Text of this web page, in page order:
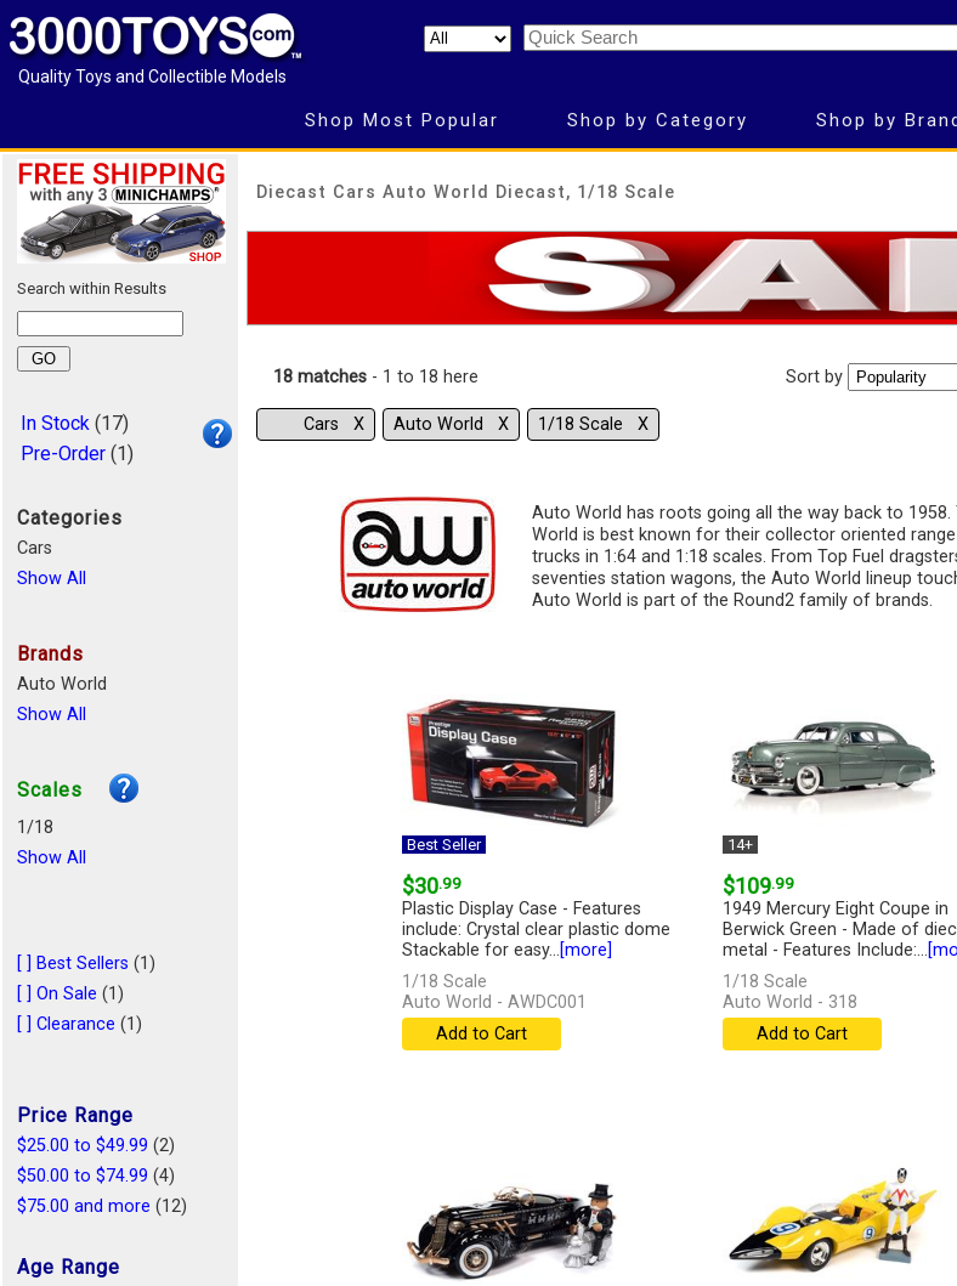
Quality Toys and Collectible Models
Shop Most Popular Shop by Category Shop by
Search within Results
In Stock (17)
Pre-Order (1)
Categories
Cars
Show All
Brands
Auto World
Show All
Scales
1/18
Show All
[ ] Best Sellers (1)
[ ] On Sale (1)
[ ] Clearance (1)
Price Range
$25.00 to $49.99 (2)
$50.00 to $74.99 (4)
$75.00 and more (12)
Age Range
Diecast Cars Auto World Diecast, 1/18 Scale
18 matches - 1 to 18 here Sort by
Cars Χ Auto World Χ 1/18 Scale Χ
Auto World has roots going all the way back to 1958.
World is best known for their collector oriented
trucks in 1:64 and 1:18 scales. From Top Fuel
seventies station wagons, the Auto World lineup
Auto World is part of the Round2 family of brands.
Best Seller
$30.99
Plastic Display Case - Features
include: Crystal clear plastic dome
Stackable for easy...[more]
1/18 Scale
Auto World - AWDC001
Add to Cart
14+
$109.99
1949 Mercury Eight Coupe in
Berwick Green - Made of
metal - Features Include:...
1/18 Scale
Auto World - 318
Add to Cart